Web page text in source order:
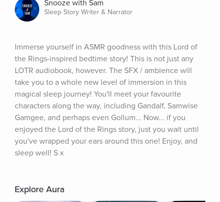
Snooze with Sam
Sleep Story Writer & Narrator
Immerse yourself in ASMR goodness with this Lord of
the Rings-inspired bedtime story! This is not just any
LOTR audiobook, however. The SFX / ambience will
take you to a whole new level of immersion in this
magical sleep journey! You'll meet your favourite
characters along the way, including Gandalf, Samwise
Gamgee, and perhaps even Gollum... Now... if you
enjoyed the Lord of the Rings story, just you wait until
you've wrapped your ears around this one! Enjoy, and
sleep well! S x
Explore Aura